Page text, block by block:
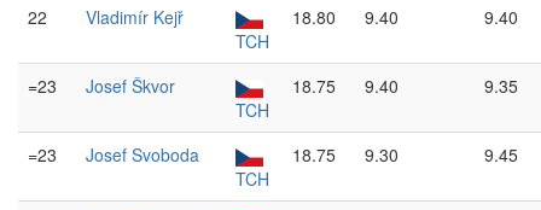
22
Vladimír Kejř
TCH
18.80 9.40 9.40
=23
Josef Škvor
TCH
18.75 9.40 9.35
=23
Josef Svoboda
TCH
18.75 9.30 9.45